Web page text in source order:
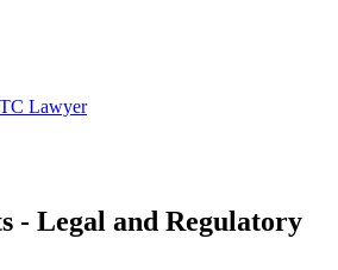
Lawyer
- Legal and Regulatory